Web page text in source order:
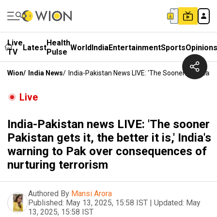
Live
TV
LatestHealth
Pulse WorldIndiaEntertainmentSportsOpinions
Wion/ India News/ India-Pakistan News LIVE: 'The Sooner
Live
India-Pakistan news LIVE: 'The sooner
Pakistan gets it, the better it is,' India's
warning to Pak over consequences of
nurturing terrorism
Authored By Mansi Arora
Published: May 13, 2025, 15:58 IST | Updated: May
13, 2025, 15:58 IST